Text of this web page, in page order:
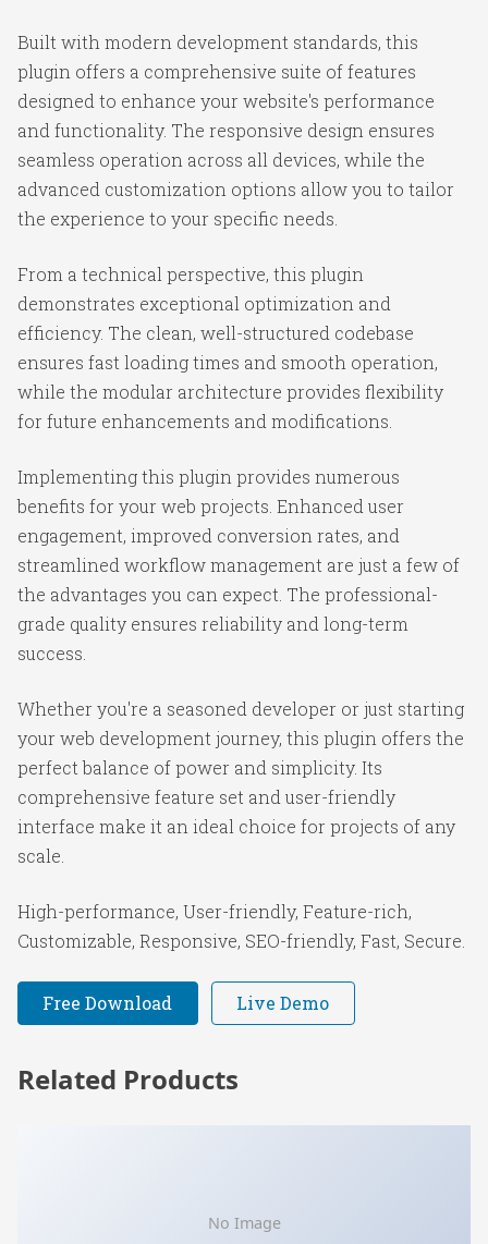
Built with modern development standards, this
plugin offers a comprehensive suite of features
designed to enhance your website's performance
and functionality. The responsive design ensures
seamless operation across all devices, while the
advanced customization options allow you to tailor
the experience to your specific needs.
From a technical perspective, this plugin
demonstrates exceptional optimization and
efficiency. The clean, well-structured codebase
ensures fast loading times and smooth operation,
while the modular architecture provides flexibility
for future enhancements and modifications.
Implementing this plugin provides numerous
benefits for your web projects. Enhanced user
engagement, improved conversion rates, and
streamlined workflow management are just a few of
the advantages you can expect. The professional-
grade quality ensures reliability and long-term
success.
Whether you're a seasoned developer or just starting
your web development journey, this plugin offers the
perfect balance of power and simplicity. Its
comprehensive feature set and user-friendly
interface make it an ideal choice for projects of any
scale.
High-performance, User-friendly, Feature-rich,
Customizable, Responsive, SEO-friendly, Fast, Secure.
Free Download Live Demo
Related Products
No Image